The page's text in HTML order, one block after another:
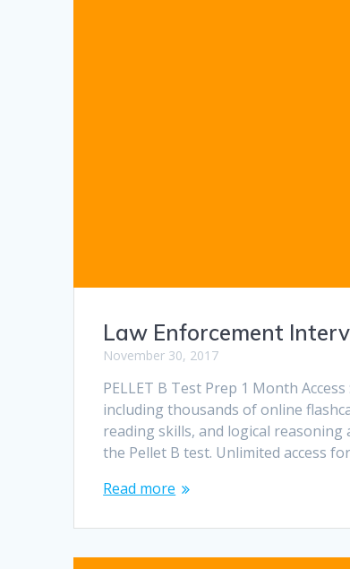
Law Enforcement
November 30, 2017
PELLET B Test Prep 1 Month
including thousands of online
reading skills, and logical
the Pellet B test. Unlimited access
Read more